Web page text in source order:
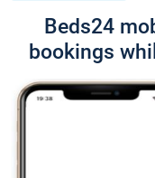
Beds24
bookings